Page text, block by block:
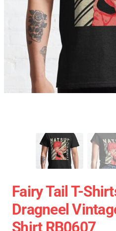
Fairy Tail T-
Dragneel
Shirt RB0607